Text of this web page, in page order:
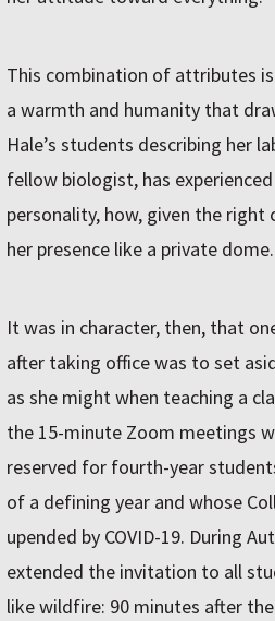
This combination of attributes
a warmth and humanity that
Hale’s students describing her
fellow biologist, has
personality, how, given the
her presence like a private dome.
It was in character, then, that
after taking office was to set
as she might when teaching a
the 15-minute Zoom meetings
reserved for fourth-year
of a defining year and whose
upended by COVID-19. During
extended the invitation to all
like wildfire: 90 minutes after